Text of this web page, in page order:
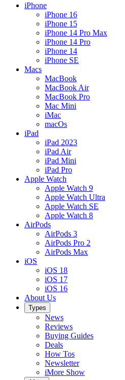
iPhone
iPhone 16
iPhone 15
iPhone 14 Pro Max
iPhone 14 Pro
iPhone 14
iPhone SE
Macs
MacBook
MacBook Air
MacBook Pro
Mac Mini
iMac
macOs
iPad
iPad 2023
iPad Air
iPad Mini
iPad Pro
Apple Watch
Apple Watch 9
Apple Watch Ultra
Apple Watch SE
Apple Watch 8
AirPods
AirPods 3
AirPods Pro 2
AirPods Max
iOS
iOS 18
iOS 17
iOS 16
About Us
Types
News
Reviews
Buying Guides
Deals
How Tos
Newsletter
iMore Show